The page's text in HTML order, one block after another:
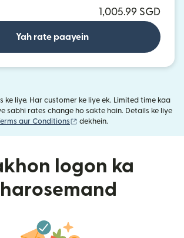
1,005.99 SGD
Yah rate paayein
ke liye. Har customer ke liye ek. Limited time kaa
sabhi rates change ho sakte hain. Details ke liye
aur Conditions
(nai window mein khulta hai)
dekhein.
logon ka